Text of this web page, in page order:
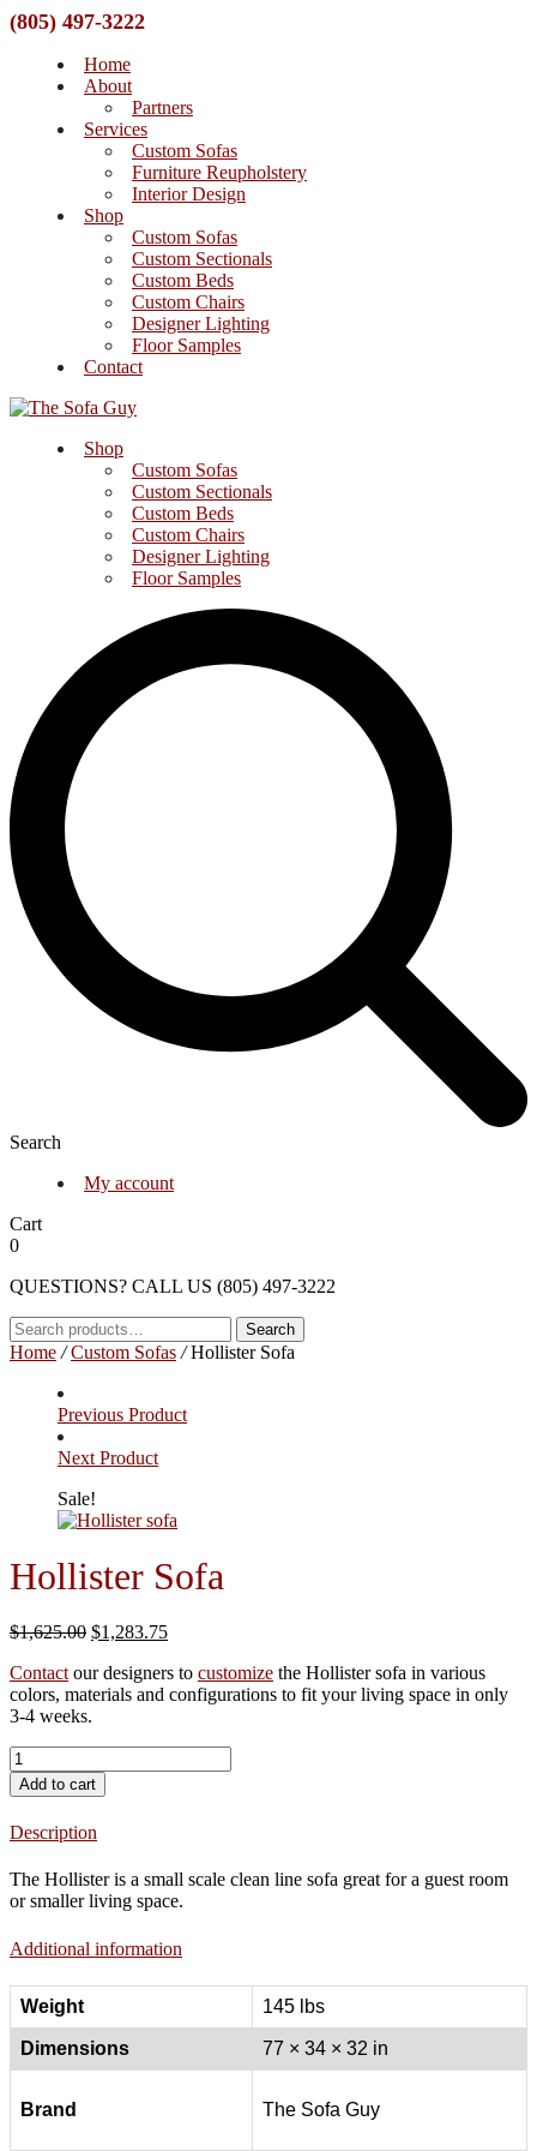
(805) 497-3222
Home
About
Partners
Services
Custom Sofas
Furniture Reupholstery
Interior Design
Shop
Custom Sofas
Custom Sectionals
Custom Beds
Custom Chairs
Designer Lighting
Floor Samples
Contact
Shop
Custom Sofas
Custom Sectionals
Custom Beds
Custom Chairs
Designer Lighting
Floor Samples
Search
My account
Cart
0
QUESTIONS? CALL US (805) 497-3222
Search
for:
Search
Home / Custom Sofas /Hollister Sofa
Previous Product
Next Product
Sale!
Hollister Sofa
$1,625.00 Original
was:
$1,625.00.
$1,283.75Current
is:
$1,283.75.
Contact our designers to customize the Hollister sofa in various
colors, materials and configurations to fit your living space in only
3-4 weeks.
Hollister
Sofa
quantity
Add to cart
Description
The Hollister is a small scale clean line sofa great for a guest room
or smaller living space.
Additional information
Weight 145 lbs
Dimensions 77 × 34 × 32 in
Brand The Sofa Guy